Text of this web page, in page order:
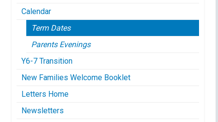
Calendar
Term Dates
Parents Evenings
Y6-7 Transition
New Families Welcome Booklet
Letters Home
Newsletters